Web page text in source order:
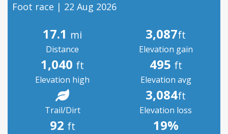
Foot race | 22 Aug 2026
17.1 mi
Distance
3,087ft
Elevation gain
1,040 ft
Elevation high
495 ft
Elevation avg
Trail/Dirt
3,084ft
Elevation loss
92 ft 19%